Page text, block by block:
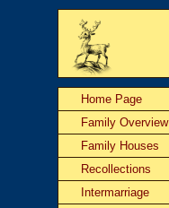
Home Page
Family Overview
Family Houses
Recollections
Intermarriage